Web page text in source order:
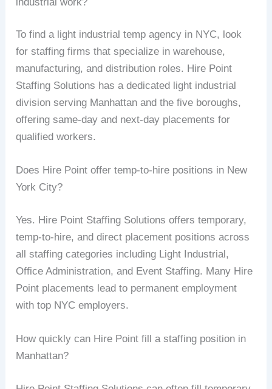
To find a light industrial temp agency in NYC, look
for staffing firms that specialize in warehouse,
manufacturing, and distribution roles. Hire Point
Staffing Solutions has a dedicated light industrial
division serving Manhattan and the five boroughs,
offering same-day and next-day placements for
qualified workers.
Does Hire Point offer temp-to-hire positions in New
York City?
Yes. Hire Point Staffing Solutions offers temporary,
temp-to-hire, and direct placement positions across
all staffing categories including Light Industrial,
Office Administration, and Event Staffing. Many Hire
Point placements lead to permanent employment
with top NYC employers.
How quickly can Hire Point fill a staffing position in
Manhattan?